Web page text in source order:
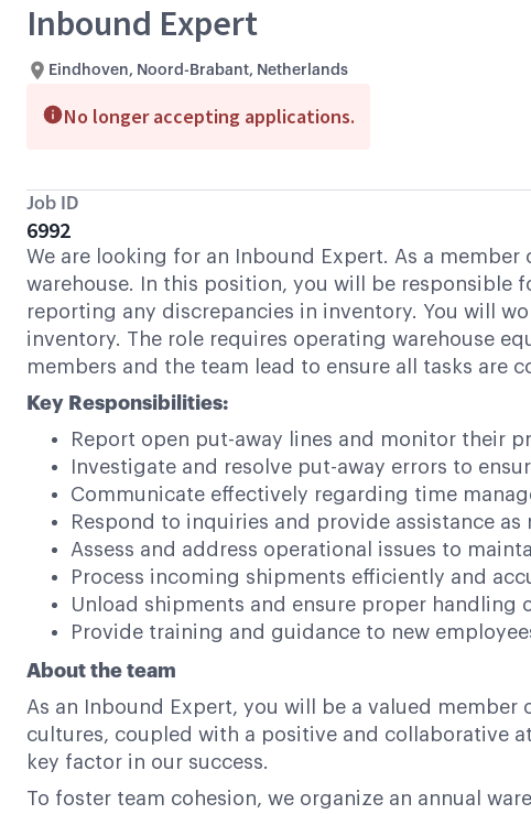
Inbound Expert
Eindhoven, Noord-Brabant, Netherlands
No longer accepting applications.
Job ID
6992
We are looking for an Inbound Expert. As a
warehouse. In this position, you will be responsible
reporting any discrepancies in inventory. You will
inventory. The role requires operating warehouse
members and the team lead to ensure all tasks are
Key Responsibilities:
Report open put-away lines and monitor their
Investigate and resolve put-away errors to
Communicate effectively regarding time
Respond to inquiries and provide assistance as
Assess and address operational issues to
Process incoming shipments efficiently and
Unload shipments and ensure proper handling
Provide training and guidance to new
About the team
As an Inbound Expert, you will be a valued
cultures, coupled with a positive and collaborative
key factor in our success.
To foster team cohesion, we organize an annual